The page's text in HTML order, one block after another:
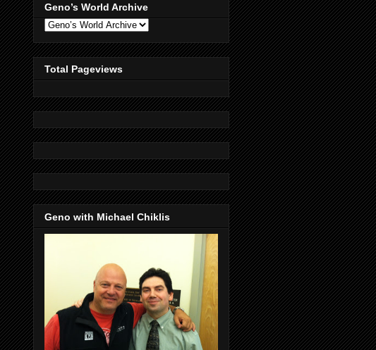
Geno’s World Archive
Total Pageviews
Geno with Michael Chiklis